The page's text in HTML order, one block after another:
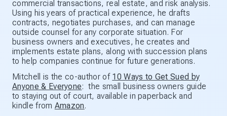
commercial transactions, real estate, and risk analysis.
Using his years of practical experience, he drafts
contracts, negotiates purchases, and can manage
outside counsel for any corporate situation. For
business owners and executives, he creates and
implements estate plans, along with succession plans
to help companies continue for future generations.
Mitchell is the co-author of 10 Ways to Get Sued by
Anyone & Everyone: the small business owners guide
to staying out of court, available in paperback and
kindle from Amazon.